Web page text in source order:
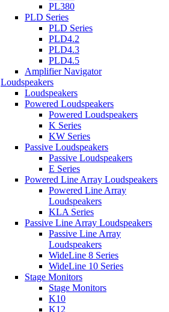
PL380
PLD Series
PLD Series
PLD4.2
PLD4.3
PLD4.5
Amplifier Navigator
Loudspeakers
Loudspeakers
Powered Loudspeakers
Powered Loudspeakers
K Series
KW Series
Passive Loudspeakers
Passive Loudspeakers
E Series
Powered Line Array Loudspeakers
Powered Line Array
Loudspeakers
KLA Series
Passive Line Array Loudspeakers
Passive Line Array
Loudspeakers
WideLine 8 Series
WideLine 10 Series
Stage Monitors
Stage Monitors
K10
K12